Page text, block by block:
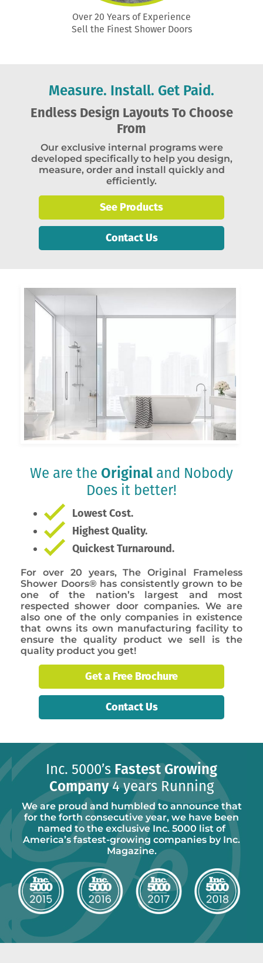
Over 20 Years of Experience
Sell the Finest Shower Doors
Measure. Install. Get Paid.
Endless Design Layouts To Choose
From
Our exclusive internal programs were
developed specifically to help you design,
measure, order and install quickly and
efficiently.
See Products
Contact Us
We are the Original and Nobody
Does it better!
Lowest Cost.
Highest Quality.
Quickest Turnaround.
For over 20 years, The Original Frameless
Shower Doors® has consistently grown to be
one of the nation’s largest and most
respected shower door companies. We are
also one of the only companies in existence
that owns its own manufacturing facility to
ensure the quality product we sell is the
quality product you get!
Get a Free Brochure
Contact Us
Inc. 5000’s Fastest Growing
Company4 years Running
We are proud and humbled to announce that
for the forth consecutive year, we have been
named to the exclusive Inc. 5000 list of
America’s fastest-growing companies by Inc.
Magazine.